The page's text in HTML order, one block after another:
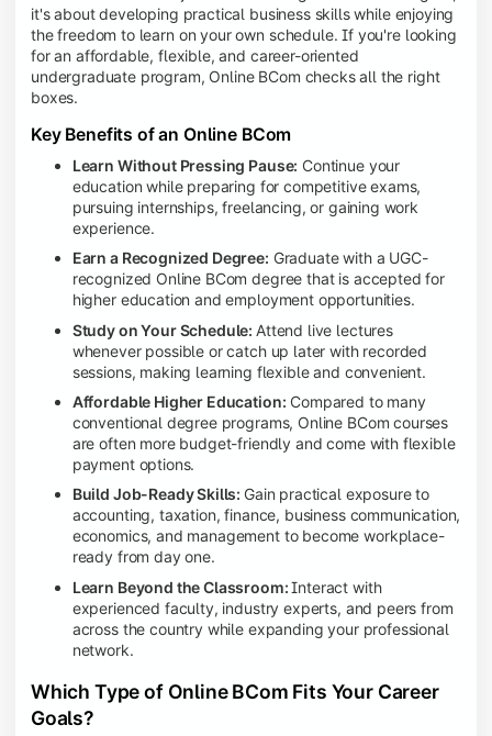
it's about developing practical business skills while enjoying
the freedom to learn on your own schedule. If you're looking
for an affordable, flexible, and career-oriented
undergraduate program, Online BCom checks all the right
boxes.
Key Benefits of an Online BCom
Learn Without Pressing Pause: Continue your
education while preparing for competitive exams,
pursuing internships, freelancing, or gaining work
experience.
Earn a Recognized Degree: Graduate with a UGC-
recognized Online BCom degree that is accepted for
higher education and employment opportunities.
Study on Your Schedule: Attend live lectures
whenever possible or catch up later with recorded
sessions, making learning flexible and convenient.
Affordable Higher Education: Compared to many
conventional degree programs, Online BCom courses
are often more budget-friendly and come with flexible
payment options.
Build Job-Ready Skills: Gain practical exposure to
accounting, taxation, finance, business communication,
economics, and management to become workplace-
ready from day one.
Learn Beyond the Classroom:Interact with
experienced faculty, industry experts, and peers from
across the country while expanding your professional
network.
Which Type of Online BCom Fits Your Career
Goals?